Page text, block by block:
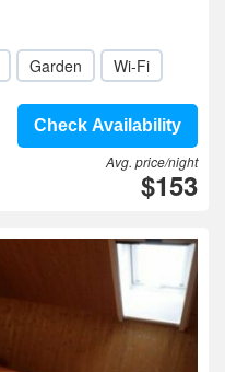
Garden Wi-Fi
Check Availability
Avg. price/night
$153